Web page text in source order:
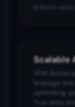
Board-
Scalable
With
leverage
optimising
True data